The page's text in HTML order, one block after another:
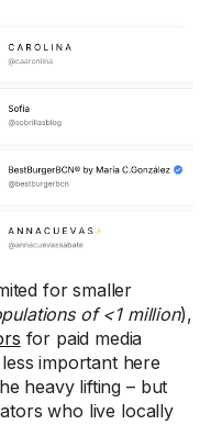
for smaller
of <1 million),
for paid media
important here
heavy lifting – but
who live locally